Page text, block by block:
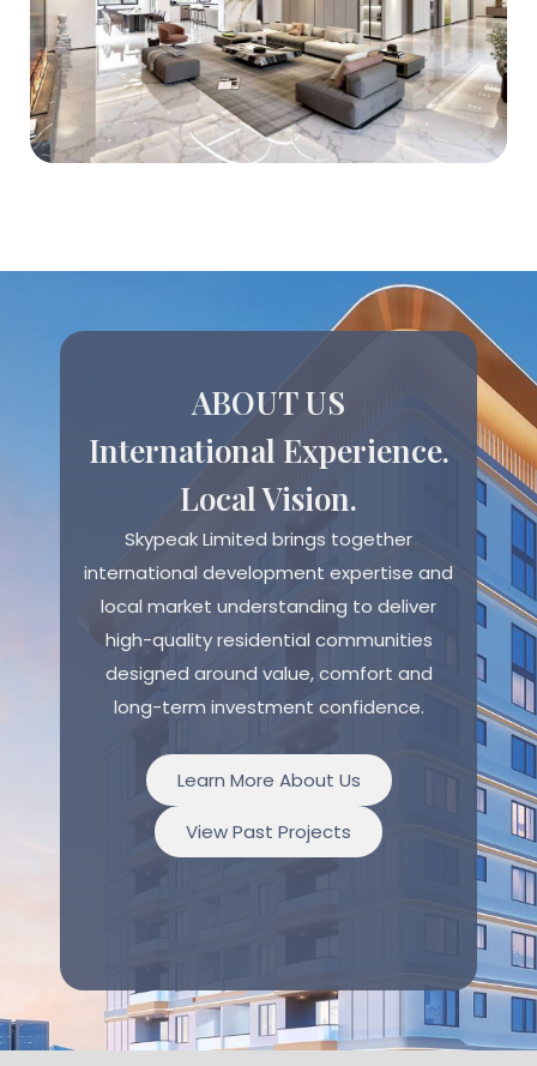
ABOUT US
International Experience.
Local Vision.
Skypeak Limited brings together
international development expertise and
local market understanding to deliver
high-quality residential communities
designed around value, comfort and
long-term investment confidence.
Learn More About Us
View Past Projects